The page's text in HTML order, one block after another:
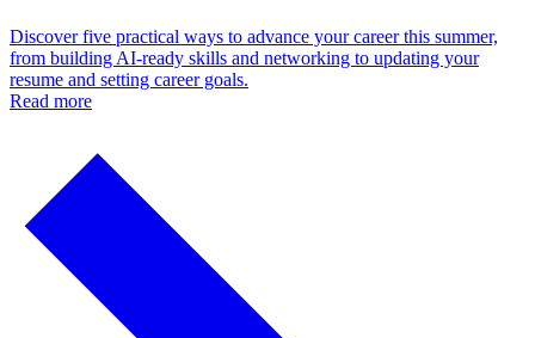
Discover five practical ways to advance your career this summer,
from building AI-ready skills and networking to updating your
resume and setting career goals.
Read more